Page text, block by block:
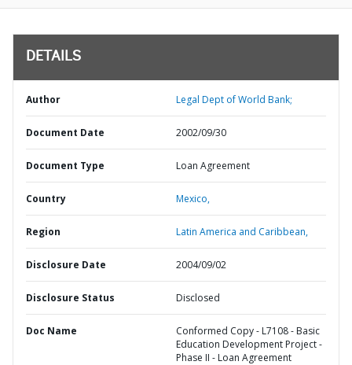
DETAILS
Author Legal Dept of World Bank;
Document Date 2002/09/30
Document Type Loan Agreement
Country Mexico,
Region Latin America and Caribbean,
Disclosure Date 2004/09/02
Disclosure Status Disclosed
Doc Name
Conformed Copy - L7108 - Basic
Education Development Project -
Phase II - Loan Agreement